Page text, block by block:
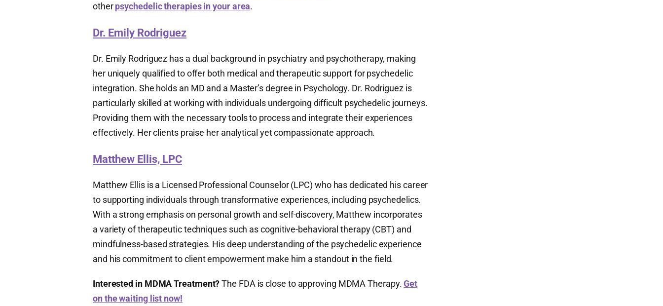
otherpsychedelic therapies in your area.
Dr. Emily Rodriguez
Dr. Emily Rodriguez has a dual background in psychiatry and psychotherapy, making
her uniquely qualified to offer both medical and therapeutic support for psychedelic
integration. She holds an MD and a Master’s degree in Psychology. Dr. Rodriguez is
particularly skilled at working with individuals undergoing difficult psychedelic journeys.
Providing them with the necessary tools to process and integrate their experiences
effectively. Her clients praise her analytical yet compassionate approach.
Matthew Ellis, LPC
Matthew Ellis is a Licensed Professional Counselor (LPC) who has dedicated his career
to supporting individuals through transformative experiences, including psychedelics.
With a strong emphasis on personal growth and self-discovery, Matthew incorporates
a variety of therapeutic techniques such as cognitive-behavioral therapy (CBT) and
mindfulness-based strategies. His deep understanding of the psychedelic experience
and his commitment to client empowerment make him a standout in the field.
Interested in MDMA Treatment?The FDA is close to approving MDMA Therapy.Get
on the waiting list now!